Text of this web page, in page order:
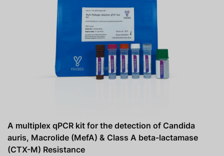
A multiplex qPCR kit for the detection of Candida
auris, Macrolide (MefA) & Class A beta-lactamase
(CTX-M) Resistance